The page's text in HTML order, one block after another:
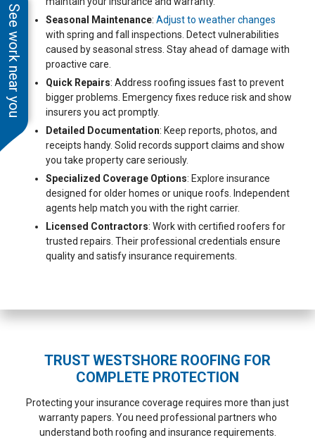
See work near you
Seasonal Maintenance: Adjust to weather changes
with spring and fall inspections. Detect vulnerabilities
caused by seasonal stress. Stay ahead of damage with
proactive care.
Quick Repairs: Address roofing issues fast to prevent
bigger problems. Emergency fixes reduce risk and show
insurers you act promptly.
Detailed Documentation: Keep reports, photos, and
receipts handy. Solid records support claims and show
you take property care seriously.
Specialized Coverage Options: Explore insurance
designed for older homes or unique roofs. Independent
agents help match you with the right carrier.
Licensed Contractors: Work with certified roofers for
trusted repairs. Their professional credentials ensure
quality and satisfy insurance requirements.
TRUST WESTSHORE ROOFING FOR
COMPLETE PROTECTION
Protecting your insurance coverage requires more than just
warranty papers. You need professional partners who
understand both roofing and insurance requirements.